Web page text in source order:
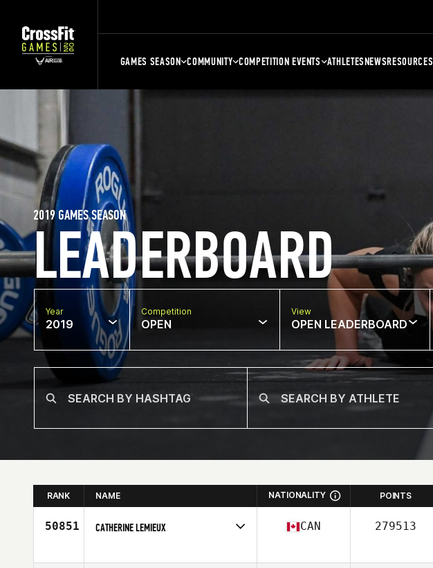
GAMES SEASON COMMUNITY COMPETITION EVENTS ATHLETESNEWSRESOURCES
LEADERBOARD
2019 GAMES SEASON
Year
2019
Competition
OPEN
View
OPEN LEADERBOARD
RANK NAME NATIONALITY POINTS
50851 CATHERINE LEMIEUX
Age
35
CAN 279513